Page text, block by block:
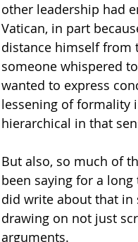
other leadership had
Vatican, in part
distance himself from
someone whispered
wanted to express
lessening of formality
hierarchical in that
But also, so much of
been saying for a
did write about that in
drawing on not just
arguments.